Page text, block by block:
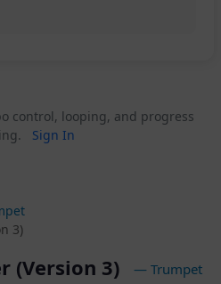
control, looping, and progress
Sign In
3)
(Version 3)
— Trumpet